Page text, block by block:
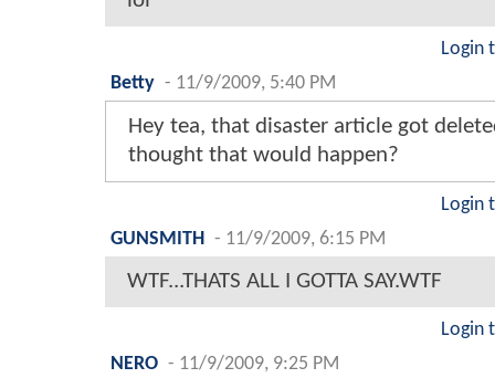
Login
Betty - 11/9/2009, 5:40 PM
Hey tea, that disaster article got
thought that would happen?
Login
GUNSMITH - 11/9/2009, 6:15 PM
WTF...THATS ALL I GOTTA SAY.WTF
Login
NERO - 11/9/2009, 9:25 PM